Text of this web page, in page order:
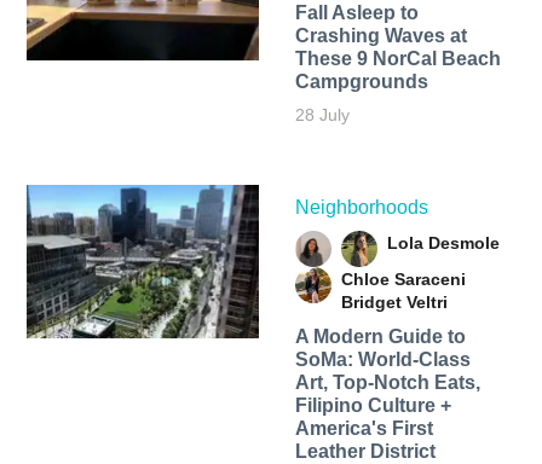
Fall Asleep to
Crashing Waves at
These 9 NorCal Beach
Campgrounds
28 July
Neighborhoods
Lola Desmole
Chloe Saraceni
Bridget Veltri
A Modern Guide to
SoMa: World-Class
Art, Top-Notch Eats,
Filipino Culture +
America's First
Leather District